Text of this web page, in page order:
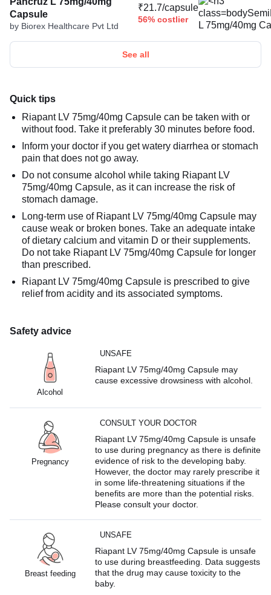
Capsule
by Biorex Healthcare Pvt Ltd
₹21.7/capsule
56% costlier
See all
Quick tips
Riapant LV 75mg/40mg Capsule can be taken with or
without food. Take it preferably 30 minutes before food.
Inform your doctor if you get watery diarrhea or stomach
pain that does not go away.
Do not consume alcohol while taking Riapant LV
75mg/40mg Capsule, as it can increase the risk of
stomach damage.
Long-term use of Riapant LV 75mg/40mg Capsule may
cause weak or broken bones. Take an adequate intake
of dietary calcium and vitamin D or their supplements.
Do not take Riapant LV 75mg/40mg Capsule for longer
than prescribed.
Riapant LV 75mg/40mg Capsule is prescribed to give
relief from acidity and its associated symptoms.
Safety advice
Alcohol
UNSAFE
Riapant LV 75mg/40mg Capsule may
cause excessive drowsiness with alcohol.
Pregnancy
CONSULT YOUR DOCTOR
Riapant LV 75mg/40mg Capsule is unsafe
to use during pregnancy as there is definite
evidence of risk to the developing baby.
However, the doctor may rarely prescribe it
in some life-threatening situations if the
benefits are more than the potential risks.
Please consult your doctor.
Breast feeding
UNSAFE
Riapant LV 75mg/40mg Capsule is unsafe
to use during breastfeeding. Data suggests
that the drug may cause toxicity to the
baby.